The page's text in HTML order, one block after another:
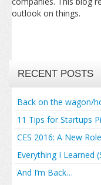
outlook on things.
RECENT POSTS
Back on the wagon/
11 Tips for Startups
CES 2016: A New Role
Everything I Learned
And I’m Back…